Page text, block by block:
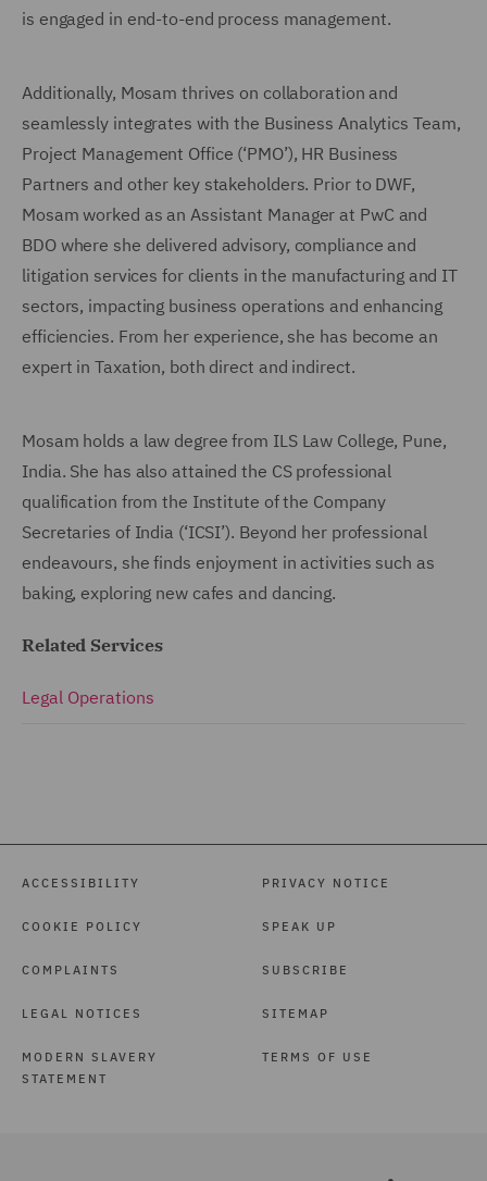
is engaged in end-to-end process management.
Additionally, Mosam thrives on collaboration and
seamlessly integrates with the Business Analytics Team,
Project Management Office (‘PMO’), HR Business
Partners and other key stakeholders. Prior to DWF,
Mosam worked as an Assistant Manager at PwC and
BDO where she delivered advisory, compliance and
litigation services for clients in the manufacturing and IT
sectors, impacting business operations and enhancing
efficiencies. From her experience, she has become an
expert in Taxation, both direct and indirect.
Mosam holds a law degree from ILS Law College, Pune,
India. She has also attained the CS professional
qualification from the Institute of the Company
Secretaries of India (‘ICSI’). Beyond her professional
endeavours, she finds enjoyment in activities such as
baking, exploring new cafes and dancing.
Related Services
Legal Operations
ACCESSIBILITY
COOKIE POLICY
COMPLAINTS
LEGAL NOTICES
MODERN SLAVERY
STATEMENT
PRIVACY NOTICE
SPEAK UP
SUBSCRIBE
SITEMAP
TERMS OF USE